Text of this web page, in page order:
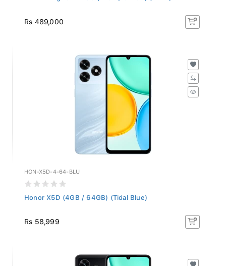
Rs 489,000
HON-X5D-4-64-BLU
Honor X5D (4GB / 64GB) (Tidal Blue)
Rs 58,999